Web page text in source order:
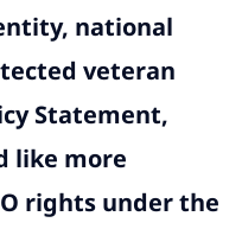
national
veteran
Statement,
like more
rights under the